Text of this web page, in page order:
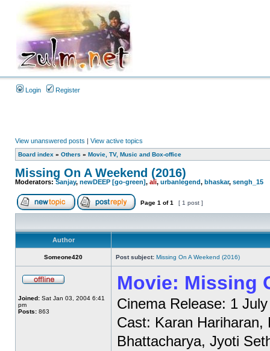
Login Register
View unanswered posts | View active topics
Board index » Others » Movie, TV, Music and Box-office
Missing On A Weekend (2016)
Moderators:Sanjay, newDEEP [go-green], ali, urbanlegend, bhaskar, sengh_15
Page 1 of1 [ 1 post ]
Author
Someone420 Post subject: Missing On A Weekend (2016)
Joined: Sat Jan 03, 2004 6:41
pm
Posts: 863
Movie: Missing
Cinema Release: 1
Cast: Karan Hariharan,
Bhattacharya, Jyoti